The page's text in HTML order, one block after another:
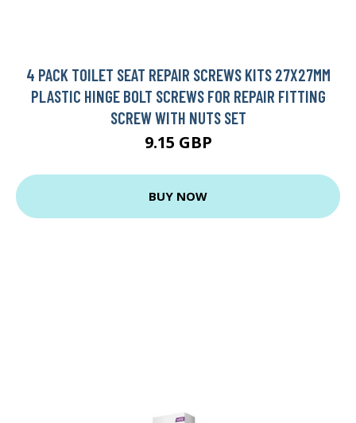
4 PACK TOILET SEAT REPAIR SCREWS KITS 27X27MM
PLASTIC HINGE BOLT SCREWS FOR REPAIR FITTING
SCREW WITH NUTS SET
9.15 GBP
BUY NOW